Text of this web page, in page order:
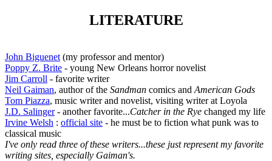
LITERATURE
John Biguenet (my professor and mentor)
Poppy Z. Brite - young New Orleans horror novelist
Jim Carroll - favorite writer
Neil Gaiman, author of the Sandman comics and American Gods
Tom Piazza, music writer and novelist, visiting writer at Loyola
J.D. Salinger- another favorite...Catcher in the Rye changed my life
Irvine Welsh : official site - he must be to fiction what punk was to
classical music
I've only read three of these writers...these just represent my favorite
writing sites, especially Gaiman's.